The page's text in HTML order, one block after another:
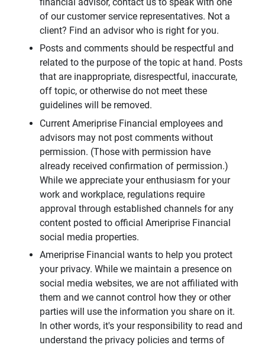
of our customer service representatives. Not a
client? Find an advisor who is right for you.
Posts and comments should be respectful and
related to the purpose of the topic at hand. Posts
that are inappropriate, disrespectful, inaccurate,
off topic, or otherwise do not meet these
guidelines will be removed.
Current Ameriprise Financial employees and
advisors may not post comments without
permission. (Those with permission have
already received confirmation of permission.)
While we appreciate your enthusiasm for your
work and workplace, regulations require
approval through established channels for any
content posted to official Ameriprise Financial
social media properties.
Ameriprise Financial wants to help you protect
your privacy. While we maintain a presence on
social media websites, we are not affiliated with
them and we cannot control how they or other
parties will use the information you share on it.
In other words, it's your responsibility to read and
understand the privacy policies and terms of